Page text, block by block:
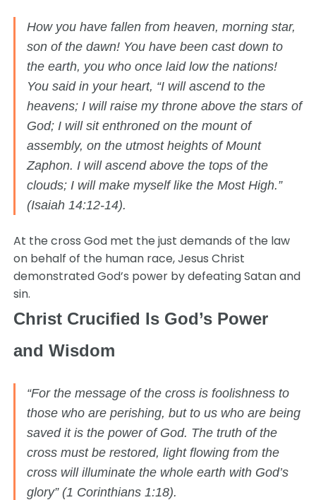
How you have fallen from heaven, morning star,
son of the dawn! You have been cast down to
the earth, you who once laid low the nations!
You said in your heart, “I will ascend to the
heavens; I will raise my throne above the stars of
God; I will sit enthroned on the mount of
assembly, on the utmost heights of Mount
Zaphon. I will ascend above the tops of the
clouds; I will make myself like the Most High.”
(Isaiah 14:12-14).
At the cross God met the just demands of the law
on behalf of the human race, Jesus Christ
demonstrated God’s power by defeating Satan and
sin.
Christ Crucified Is God’s Power
and Wisdom
“For the message of the cross is foolishness to
those who are perishing, but to us who are being
saved it is the power of God. The truth of the
cross must be restored, light flowing from the
cross will illuminate the whole earth with God’s
glory” (1 Corinthians 1:18).